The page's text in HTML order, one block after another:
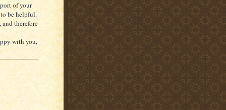
of your
be helpful.
therefore
with you,